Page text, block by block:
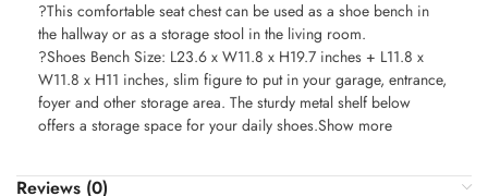
?This comfortable seat chest can be used as a shoe bench in
the hallway or as a storage stool in the living room.
?Shoes Bench Size: L23.6 x W11.8 x H19.7 inches + L11.8 x
W11.8 x H11 inches, slim figure to put in your garage, entrance,
foyer and other storage area. The sturdy metal shelf below
offers a storage space for your daily shoes.Show more
Reviews (0)